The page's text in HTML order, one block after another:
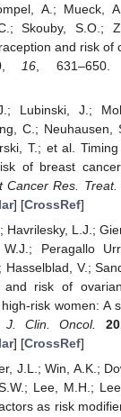
A.; Mueck,
Skouby, S.O.;
and risk of
, 16 ,
Lubinski, J.;
C.; Neuhausen,
T.; et al.
of breast
Cancer Res. Treat.
] [CrossRef]
Havrilesky, L.J.;
W.J.; Peragallo
Hasselblad, V.;
and risk of
risk women: A
J. Clin. Oncol.
] [CrossRef]
J.L.; Win, A.K.;
Lee, M.H.;
as risk